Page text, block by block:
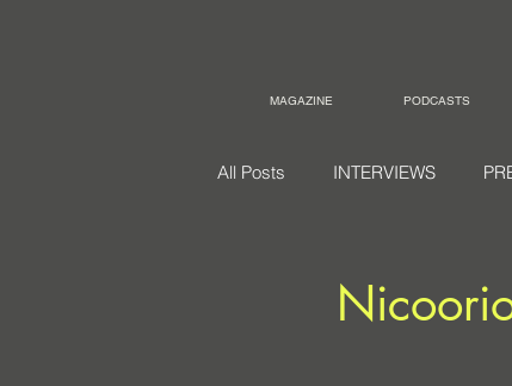
MAGAZINE PODCASTS
All Posts INTERVIEWS